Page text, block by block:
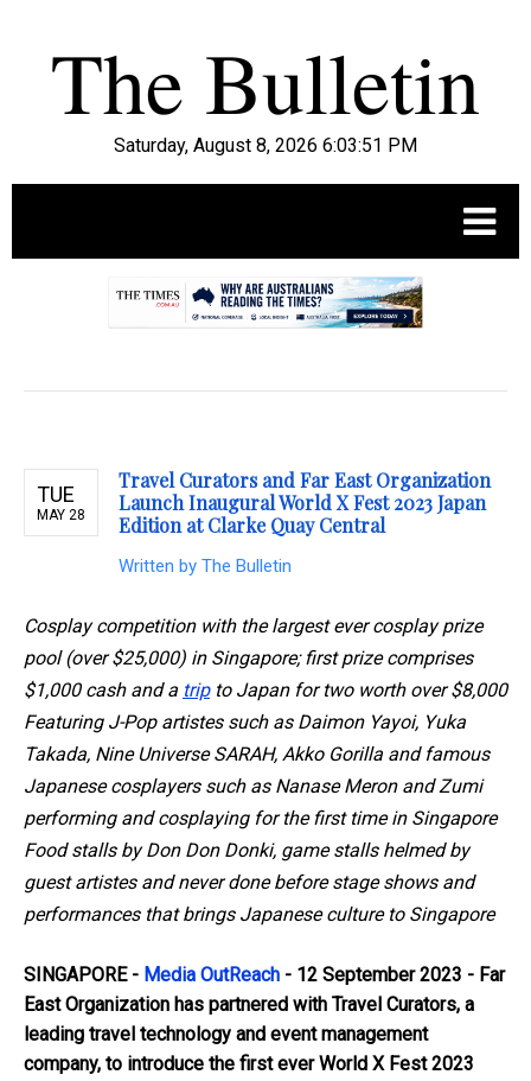
Saturday, August 8, 2026 6:03:52 PM
TUE
MAY 28
Travel Curators and Far East Organization
Launch Inaugural World X Fest 2023 Japan
Edition at Clarke Quay Central
Written by The Bulletin
Cosplay competition with the largest ever cosplay prize
pool (over $25,000) in Singapore; first prize comprises
$1,000 cash and a tripto Japan for two worth over $8,000
Featuring J-Pop artistes such as Daimon Yayoi, Yuka
Takada, Nine Universe SARAH, Akko Gorilla and famous
Japanese cosplayers such as Nanase Meron and Zumi
performing and cosplaying for the first time in Singapore
Food stalls by Don Don Donki, game stalls helmed by
guest artistes and never done before stage shows and
performances that brings Japanese culture to Singapore
SINGAPORE - Media OutReach - 12 September 2023 - Far
East Organization has partnered with Travel Curators, a
leading travel technology and event management
company, to introduce the first ever World X Fest 2023